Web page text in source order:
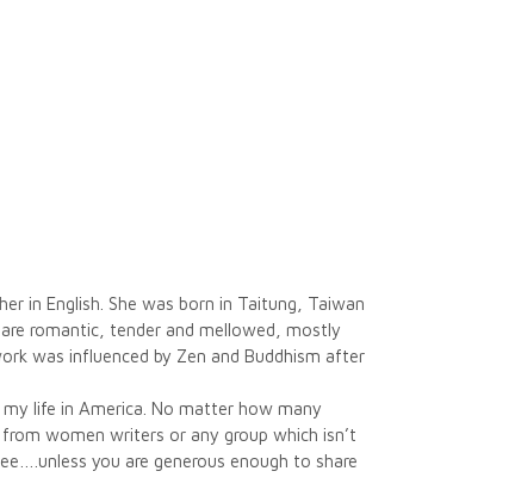
in English. She was born in Taitung, Taiwan
romantic, tender and mellowed, mostly
was influenced by Zen and Buddhism after
life in America. No matter how many
women writers or any group which isn’t
you are generous enough to share